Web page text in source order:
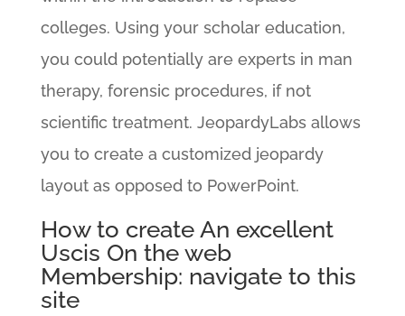
colleges. Using your scholar education,
you could potentially are experts in man
therapy, forensic procedures, if not
scientific treatment. JeopardyLabs allows
you to create a customized jeopardy
layout as opposed to PowerPoint.
How to create An excellent
Uscis On the web
Membership: navigate to this
site